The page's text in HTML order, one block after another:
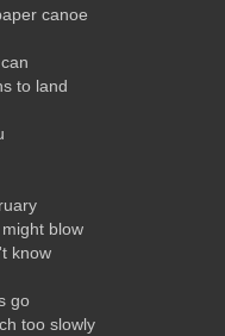
canoe
to land
blow
know
go
too slowly